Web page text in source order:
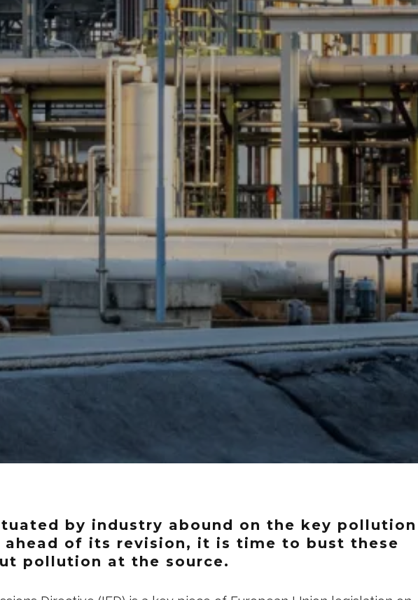
by industry abound on the key pollution
ahead of its revision, it is time to bust these
pollution at the source.